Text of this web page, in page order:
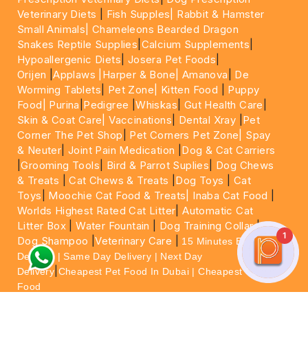
Veterinary Diets
Fish Supples|
Rabbit & Hamster
Small Animals|Chameleons Bearded Dragon
Snakes Reptile Supplies Calcium Supplements
Hypoallergenic Diets Josera Pet Foods
Orijen |Applaws |Harper & Bone| Amanova
De
Worming Tablets
Pet Zone| Kitten Food
Puppy
Food|
Purina Pedigree |Whiskas Gut Health Care
Skin & Coat Care| Vaccinations Dental Xray Pet
Corner The Pet Shop
Pet Corners Pet Zone|
Spay
& Neuter |Joint Pain Medication
Dog & Cat Carriers
|Grooming Tools Bird & Parrot Suplies
Dog Chews
& Treats |Cat Chews & Treats Dog Toys
Cat
Toys
Moochie Cat Food & Treats| Inaba Cat Food
Worlds Highest Rated Cat Litter |Automatic Cat
Litter Box |Water Fountain Dog Training Collar|
Dog Shampoo |Veterinary Care
15 Minutes Express
Delivery | Same Day Delivery | Next Day
Delivery Cheapest Pet Food In Dubai | Cheapest Cat
Food
1